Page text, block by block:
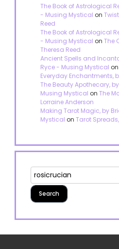
The Book of Astrological
- Musing Mystical on
Reed
The Book of Astrological
- Musing Mystical on The
Theresa Reed
Ancient Spells and
Ryce - Musing Mystical on
Everyday Enchantments,
The Beauty Apothecary,
Musing Mystical on The
Lorraine Anderson
Making Tarot Magic, by
Mystical on Tarot